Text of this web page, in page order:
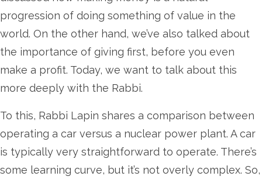
progression of doing something of value in the
world. On the other hand, we’ve also talked about
the importance of giving first, before you even
make a profit. Today, we want to talk about this
more deeply with the Rabbi.
To this, Rabbi Lapin shares a comparison between
operating a car versus a nuclear power plant. A car
is typically very straightforward to operate. There’s
some learning curve, but it’s not overly complex. So,